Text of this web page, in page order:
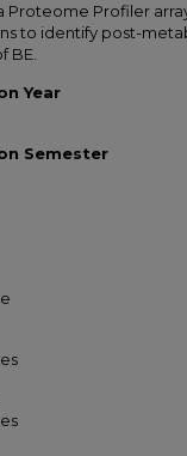
Proteome Profiler
to identify post-
BE.
Year
Semester